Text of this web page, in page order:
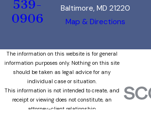
539-
0906
Baltimore, MD 21220
Map & Directions
The information on this website is for general
information purposes only. Nothing on this site
should be taken as legal advice for any
individual case or situation.
This information is not intended to create, and
receipt or viewing does not constitute, an
attorney-client relationship.